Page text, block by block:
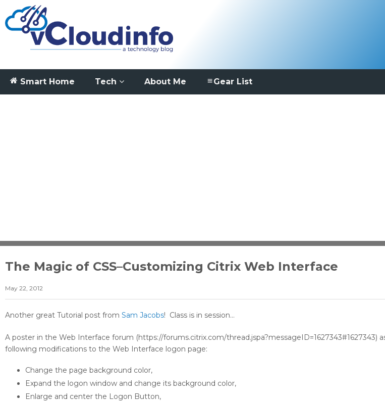
Smart Home Tech About Me Gear List
The Magic of CSS–Customizing Citrix Web Interface
May 22, 2012
Another great Tutorial post from Sam Jacobs! Class is in session…
A poster in the Web Interface forum (https://forums.citrix.com/thread.jspa?messageID=1627343#1627343)
following modifications to the Web Interface logon page:
Change the page background color,
Expand the logon window and change its background color,
Enlarge and center the Logon Button,